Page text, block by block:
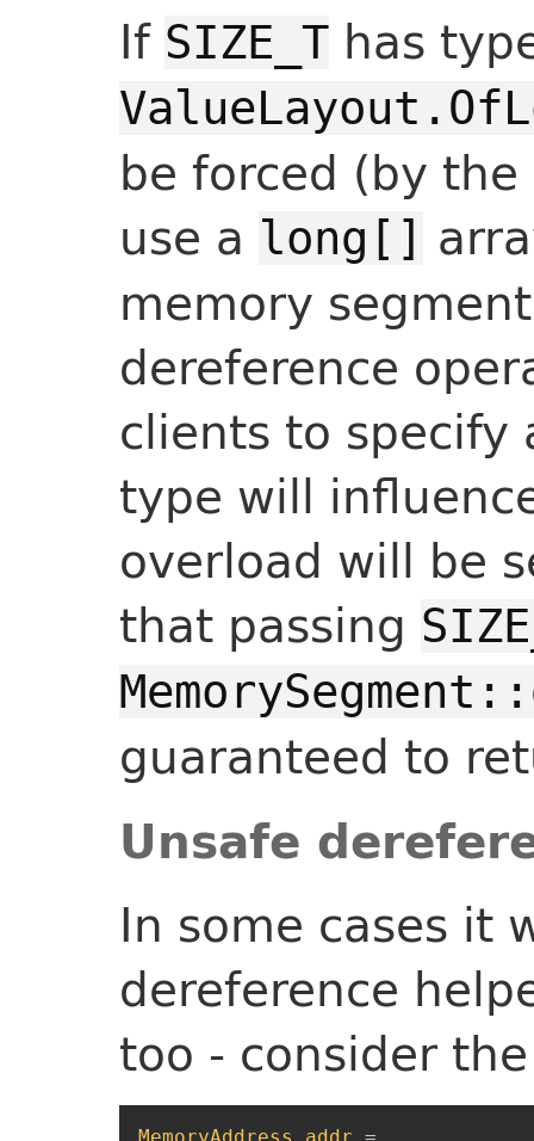
If SIZE_T has
be forced (by
use a long[]
memory
dereference
clients to
type will
overload will be
that passing
guaranteed to
Unsafe
In some cases it
dereference
too - consider